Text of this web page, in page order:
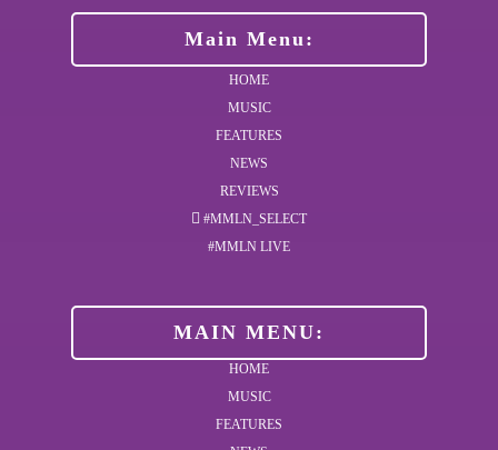
Main Menu:
HOME
MUSIC
FEATURES
NEWS
REVIEWS
#MMLN_SELECT
#MMLN LIVE
MAIN MENU:
HOME
MUSIC
FEATURES